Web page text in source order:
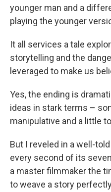
younger man and a
playing the younger
It all services a tale
storytelling and the
leveraged to make us
Yes, the ending is
ideas in stark terms –
manipulative and a little
But I reveled in a well-
every second of its
a master filmmaker the
to weave a story